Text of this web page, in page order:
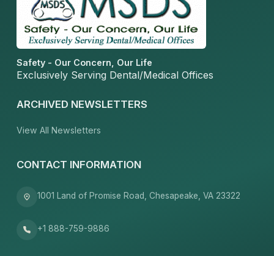
Safety - Our Concern, Our Life
Exclusively Serving Dental/Medical Offices
ARCHIVED NEWSLETTERS
View All Newsletters
CONTACT INFORMATION
1001 Land of Promise Road, Chesapeake, VA 23322
+1 888-759-9886